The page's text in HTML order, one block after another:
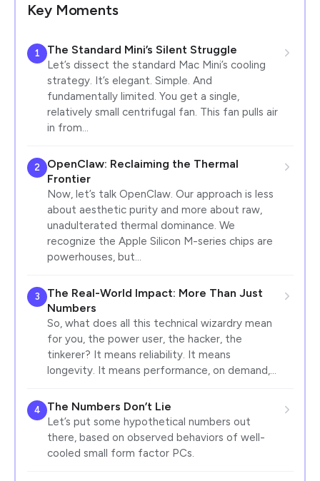
Key Moments
1 The Standard Mini’s Silent Struggle
Let’s dissect the standard Mac Mini’s cooling
strategy. It’s elegant. Simple. And
fundamentally limited. You get a single,
relatively small centrifugal fan. This fan pulls air
in from…
2
OpenClaw: Reclaiming the Thermal
Frontier
Now, let’s talk OpenClaw. Our approach is less
about aesthetic purity and more about raw,
unadulterated thermal dominance. We
recognize the Apple Silicon M-series chips are
powerhouses, but…
3
The Real-World Impact: More Than Just
Numbers
So, what does all this technical wizardry mean
for you, the power user, the hacker, the
tinkerer? It means reliability. It means
longevity. It means performance, on demand,…
4 The Numbers Don’t Lie
Let’s put some hypothetical numbers out
there, based on observed behaviors of well-
cooled small form factor PCs.